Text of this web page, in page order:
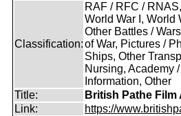
Classification:
RAF / RFC /
World War I, World
Other Battles /
of War, Pictures /
Ships, Other
Nursing, Academy
Information, Other
Title:
British Pathe Film
Link:
https://